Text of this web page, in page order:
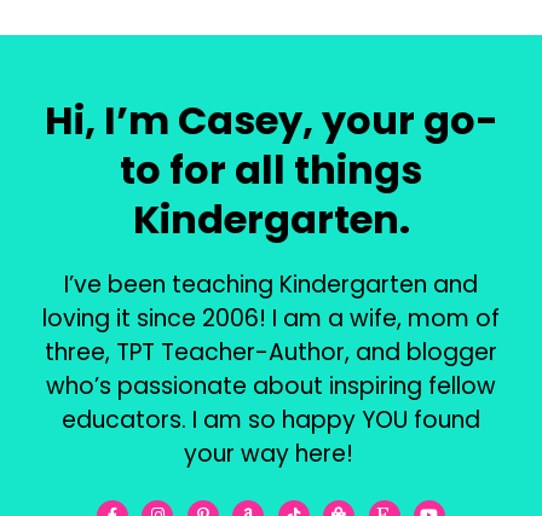
Hi, I’m Casey, your go-
to for all things
Kindergarten.
I’ve been teaching Kindergarten and
loving it since 2006! I am a wife, mom of
three, TPT Teacher-Author, and blogger
who’s passionate about inspiring fellow
educators. I am so happy YOU found
your way here!